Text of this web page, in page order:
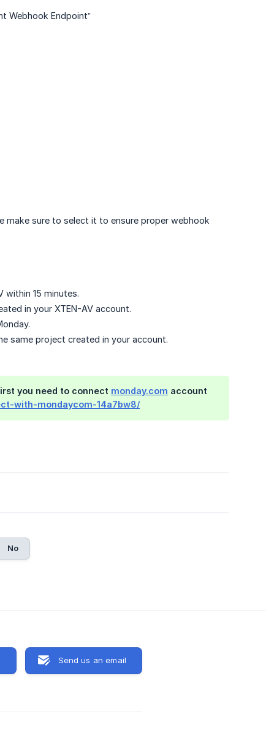
Webhook Endpoint”
make sure to select it to ensure proper webhook
within 15 minutes.
in your XTEN-AV account.
same project created in your account.
you need to connect monday.com account
with-mondaycom-14a7bw8/
No
Send us an email